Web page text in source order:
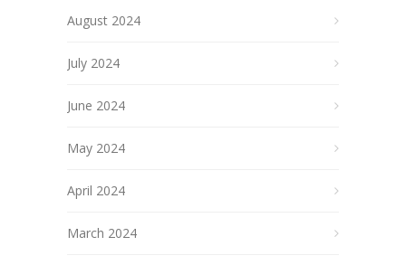
August 2024
July 2024
June 2024
May 2024
April 2024
March 2024